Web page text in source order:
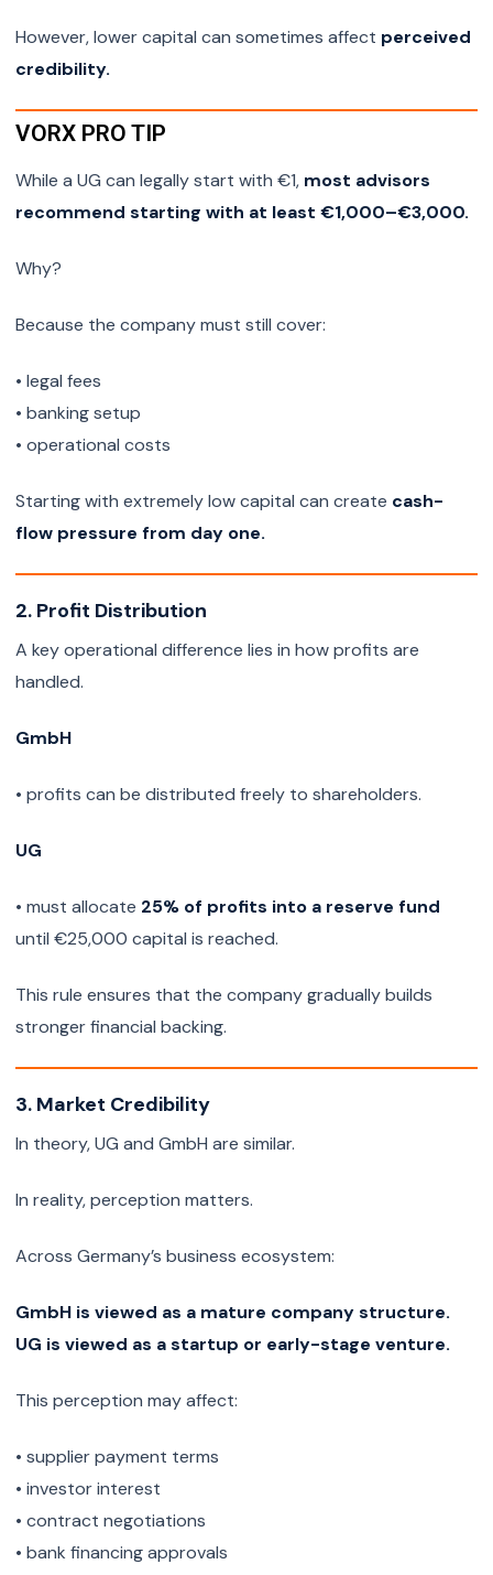
However, lower capital can sometimes affect perceived
credibility.
VORX PRO TIP
While a UG can legally start with €1, most advisors
recommend starting with at least €1,000–€3,000.
Why?
Because the company must still cover:
• legal fees
• banking setup
• operational costs
Starting with extremely low capital can create cash-
flow pressure from day one.
2. Profit Distribution
A key operational difference lies in how profits are
handled.
GmbH
• profits can be distributed freely to shareholders.
UG
• must allocate 25% of profits into a reserve fund
until €25,000 capital is reached.
This rule ensures that the company gradually builds
stronger financial backing.
3. Market Credibility
In theory, UG and GmbH are similar.
In reality, perception matters.
Across Germany’s business ecosystem:
GmbH is viewed as a mature company structure.
UG is viewed as a startup or early-stage venture.
This perception may affect:
• supplier payment terms
• investor interest
• contract negotiations
• bank financing approvals